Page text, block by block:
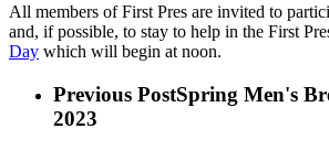
All members of First Pres are invited to
and, if possible, to stay to help in the First
Day which will begin at noon.
Previous PostSpring Men's
2023